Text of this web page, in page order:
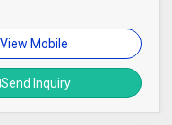
View Mobile
Send Inquiry